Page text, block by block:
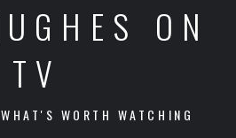
ON
TV
WORTH WATCHING